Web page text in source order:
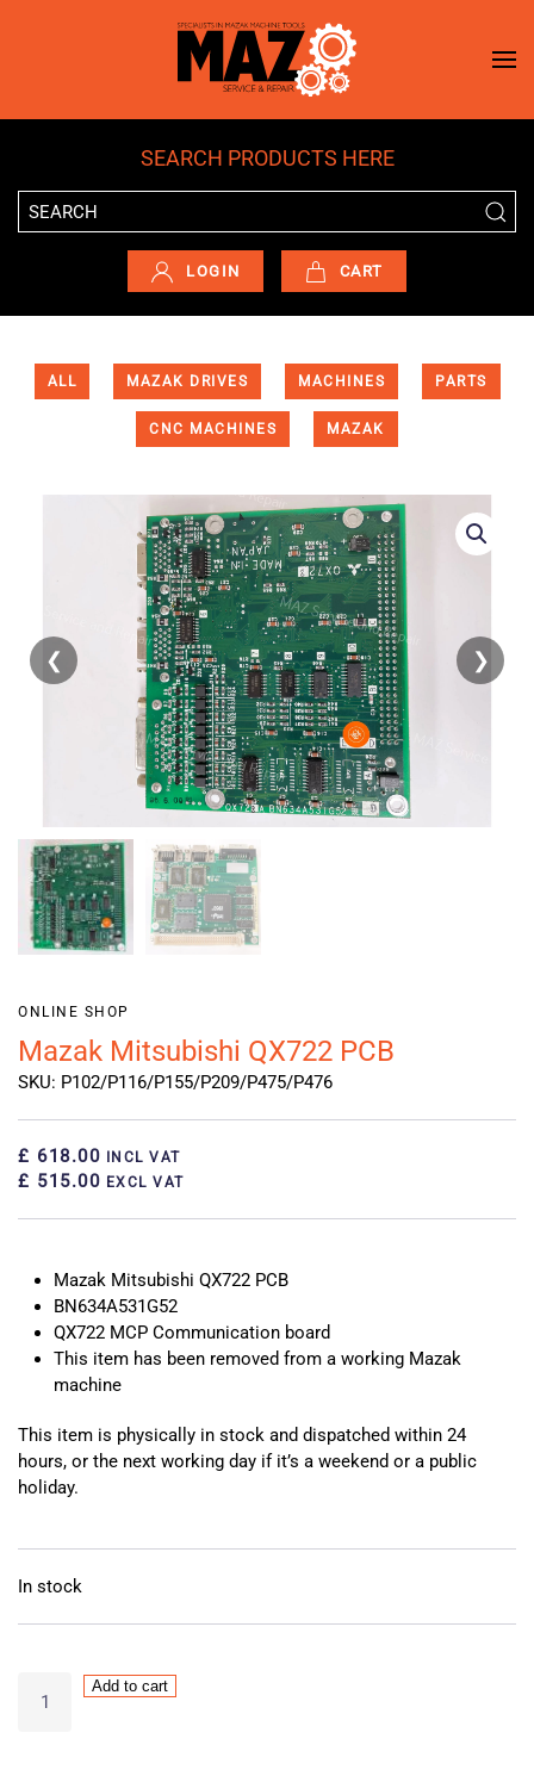
Skip to main content
SEARCH PRODUCTS HERE
LOGIN CART
ALL MAZAK DRIVES MACHINES PARTS
CNC MACHINES MAZAK
❮ ❯
ONLINE SHOP
Mazak Mitsubishi QX722 PCB
SKU: P102/P116/P155/P209/P475/P476
£ 618.00 INCL VAT
£ 515.00 EXCL VAT
Mazak Mitsubishi QX722 PCB
BN634A531G52
QX722 MCP Communication board
This item has been removed from a working Mazak
machine
This item is physically in stock and dispatched within 24
hours, or the next working day if it’s a weekend or a public
holiday.
In stock
Mitsubishi
Add to cart